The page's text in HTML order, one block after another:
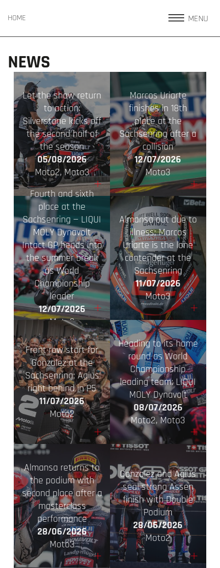
HOME MENU
NEWS
Let the show return
to action:
Silverstone kicks off
the second half of
the season
05/08/2026
Moto2, Moto3
+
Marcos Uriarte
finishes in 18th
place at the
Sachsenring after a
collision
12/07/2026
Moto3
+
Fourth and sixth
place at the
Sachsenring — LIQUI
MOLY Dynavolt
Intact GP heads into
the summer break
as World
Championship
leader
12/07/2026
Moto2
+
Almansa out due to
illness; Marcos
Uriarte is the lone
contender at the
Sachsenring
11/07/2026
Moto3
+
Front row start for
Gonzalez at the
Sachsenring; Agius
right behind in P5
11/07/2026
Moto2
+
Heading to its home
round as World
Championship
leading team: LIQUI
MOLY Dynavolt
08/07/2026
Moto2, Moto3
+
Almansa returns to
the podium with
second place after a
masterclass
performance
28/06/2026
Moto3
+
Gonzalez and Agius
seal strong Assen
finish with Double
Podium
28/06/2026
Moto2
+